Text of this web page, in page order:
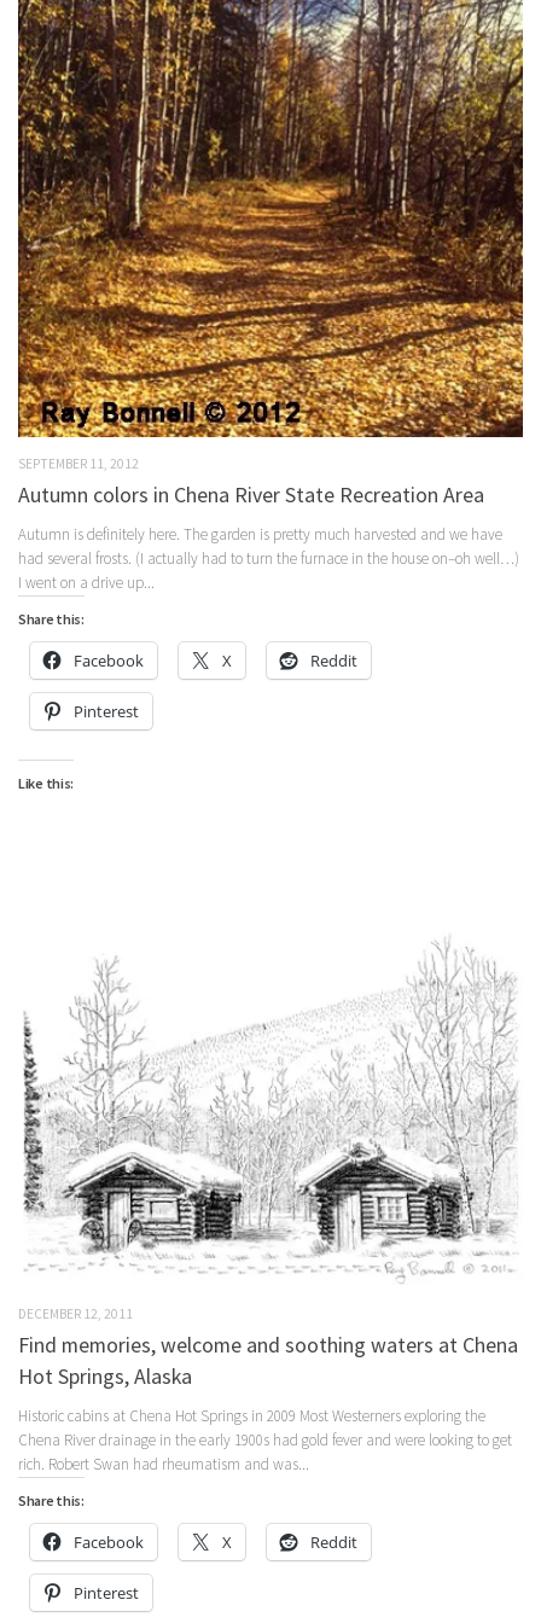
SEPTEMBER 11, 2012
Autumn colors in Chena River State Recreation Area
Autumn is definitely here. The garden is pretty much harvested and we have
had several frosts. (I actually had to turn the furnace in the house on–oh well…)
I went on a drive up...
Share this:
Facebook X Reddit
Pinterest
Like this:
DECEMBER 12, 2011
Find memories, welcome and soothing waters at Chena
Hot Springs, Alaska
Historic cabins at Chena Hot Springs in 2009 Most Westerners exploring the
Chena River drainage in the early 1900s had gold fever and were looking to get
rich. Robert Swan had rheumatism and was...
Share this:
Facebook X Reddit
Pinterest